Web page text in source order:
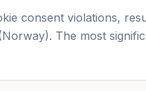
consent violations,
The most